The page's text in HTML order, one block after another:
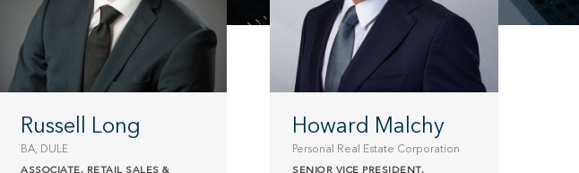
Russell Long
BA, DULE
ASSOCIATE, RETAIL SALES &
Howard Malchy
Personal Real Estate Corporation
SENIOR VICE PRESIDENT,